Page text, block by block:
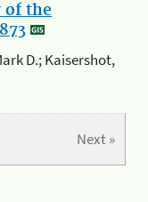
of the
D.; Kaisershot,
Next »